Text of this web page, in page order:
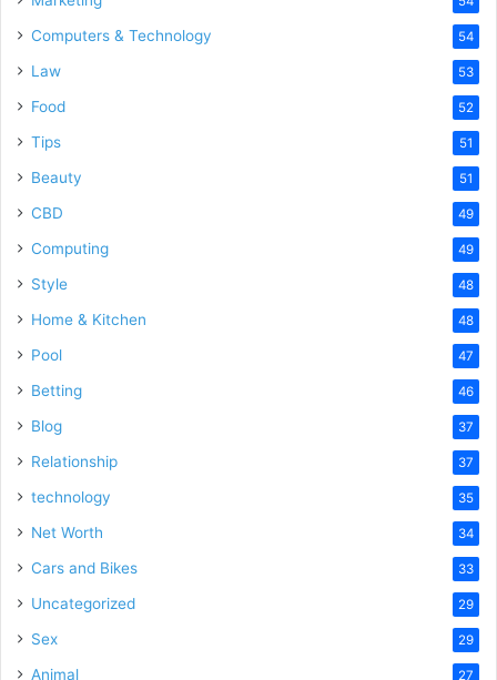
Computers & Technology 54
Law 53
Food 52
Tips 51
Beauty 51
CBD 49
Computing 49
Style 48
Home & Kitchen 48
Pool 47
Betting 46
Blog 37
Relationship 37
technology 35
Net Worth 34
Cars and Bikes 33
Uncategorized 29
Sex 29
Animal 27